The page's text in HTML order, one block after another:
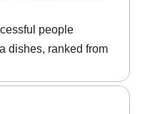
people
dishes, ranked from